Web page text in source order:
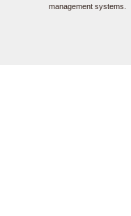
management systems.